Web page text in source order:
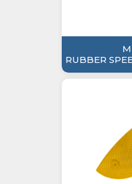
RUBBER